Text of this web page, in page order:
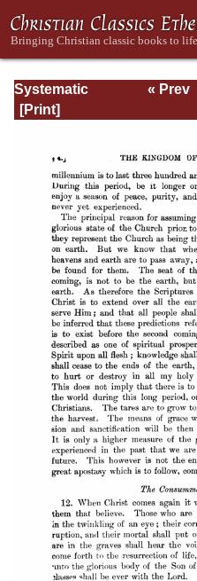
Systematic
Theology -
« Prev